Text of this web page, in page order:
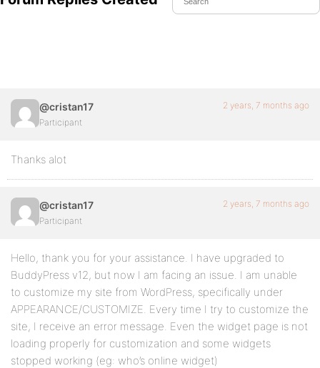
@cristan17
Participant
2 years, 7 months ago
Thanks alot
@cristan17
Participant
2 years, 7 months ago
Hello, thank you for your assistance. I have upgraded to
BuddyPress v12, but now I am facing an issue. I am unable
to customize my site from WordPress, specifically under
APPEARANCE/CUSTOMIZE. Every time I try to customize the
site, I receive an error message. Even the widget page is not
loading properly for customization and some widgets
stopped working (eg: who’s online widget)